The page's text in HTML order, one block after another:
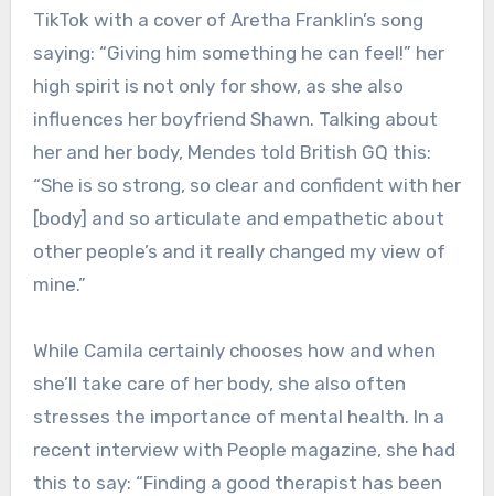
TikTok with a cover of Aretha Franklin’s song
saying: “Giving him something he can feel!” her
high spirit is not only for show, as she also
influences her boyfriend Shawn. Talking about
her and her body, Mendes told British GQ this:
“She is so strong, so clear and confident with her
[body] and so articulate and empathetic about
other people’s and it really changed my view of
mine.”
While Camila certainly chooses how and when
she’ll take care of her body, she also often
stresses the importance of mental health. In a
recent interview with People magazine, she had
this to say: “Finding a good therapist has been